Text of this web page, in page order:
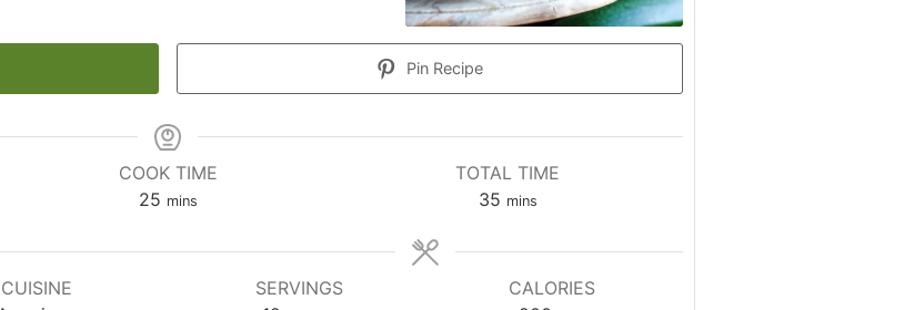
Pin Recipe
COOK TIME
25minutes
mins
TOTAL TIME
35minutes
mins
CUISINE
SERVINGS
CALORIES